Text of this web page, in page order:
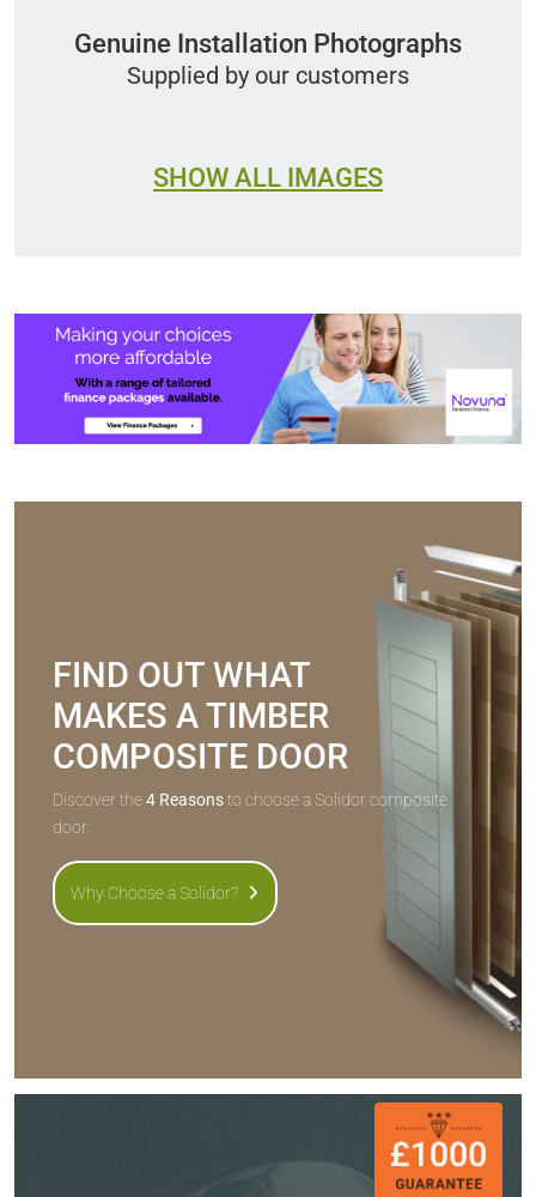
Genuine Installation Photographs
Supplied by our customers
SHOW ALL IMAGES
FIND OUT WHAT
MAKES A TIMBER
COMPOSITE DOOR
Discover the4 Reasonsto choose a Solidor composite
door.
Why Choose a Solidor?